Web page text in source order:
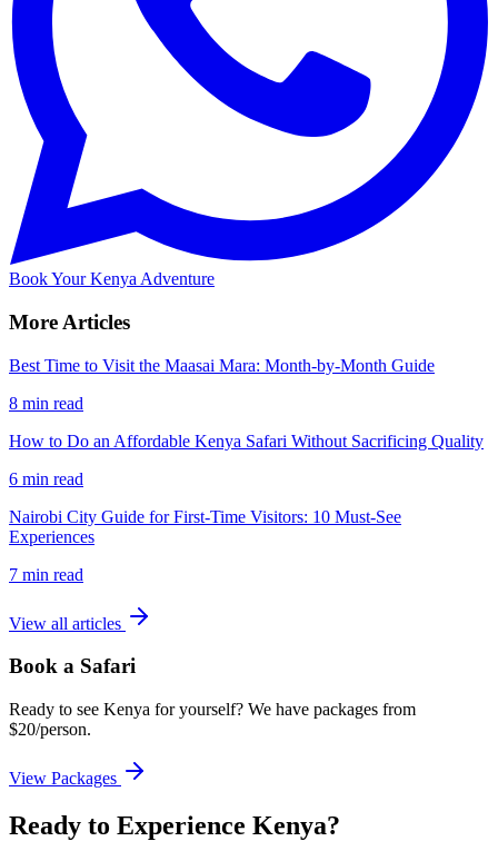
Book Your Kenya Adventure
More Articles
Best Time to Visit the Maasai Mara: Month-by-Month Guide
8 min read
How to Do an Affordable Kenya Safari Without Sacrificing Quality
6 min read
Nairobi City Guide for First-Time Visitors: 10 Must-See
Experiences
7 min read
View all articles
Book a Safari
Ready to see Kenya for yourself? We have packages from
$20/person.
View Packages
Ready to Experience Kenya?